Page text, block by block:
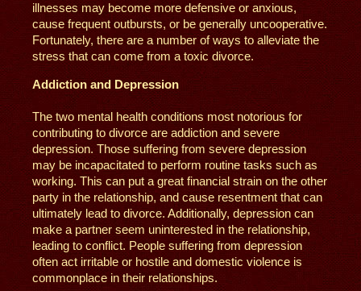
illnesses may become more defensive or anxious,
cause frequent outbursts, or be generally uncooperative.
Fortunately, there are a number of ways to alleviate the
stress that can come from a toxic divorce.
Addiction and Depression
The two mental health conditions most notorious for
contributing to divorce are addiction and severe
depression. Those suffering from severe depression
may be incapacitated to perform routine tasks such as
working. This can put a great financial strain on the other
party in the relationship, and cause resentment that can
ultimately lead to divorce. Additionally, depression can
make a partner seem uninterested in the relationship,
leading to conflict. People suffering from depression
often act irritable or hostile and domestic violence is
commonplace in their relationships.